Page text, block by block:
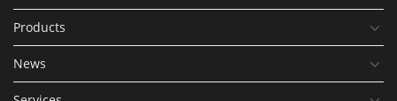
Products
News